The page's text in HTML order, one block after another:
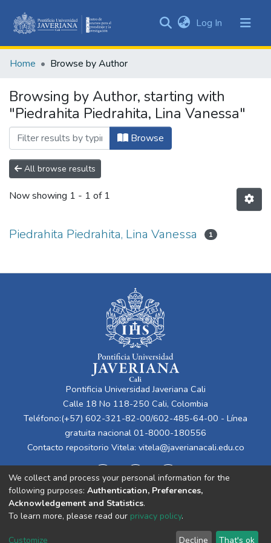
&
All of DSpace
Log In (current)
Home Browse by Author
Browsing by Author, starting with
"Piedrahita Piedrahita, Lina Vanessa"
Browse
All browse results
Now showing 1 - 1 of 1
Piedrahita Piedrahita, Lina Vanessa 1
Pontificia Universidad Javeriana Cali
Calle 18 No 118-250 Cali, Colombia
Teléfono:(+57) 602-321-82-00/602-485-64-00 - Línea
gratuita nacional 01-8000-180556
Contacto repositorio Vitela: vitela@javerianacali.edu.co
Cookie End User Send
We collect and process your personal information for the
following purposes: Authentication, Preferences,
Acknowledgement and Statistics.
To learn more, please read our privacy policy.
Customize Decline That's ok